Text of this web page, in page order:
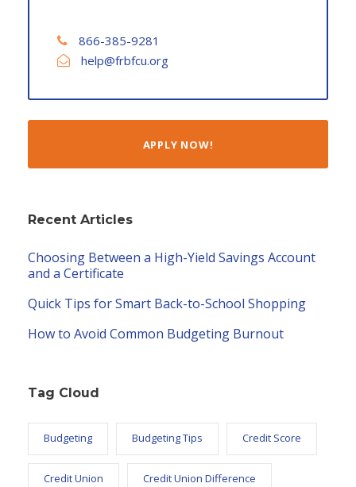
866-385-9281
help@frbfcu.org
APPLY NOW!
Recent Articles
Choosing Between a High-Yield Savings Account
and a Certificate
Quick Tips for Smart Back-to-School Shopping
How to Avoid Common Budgeting Burnout
Tag Cloud
Budgeting Budgeting Tips Credit Score
Credit Union Credit Union Difference